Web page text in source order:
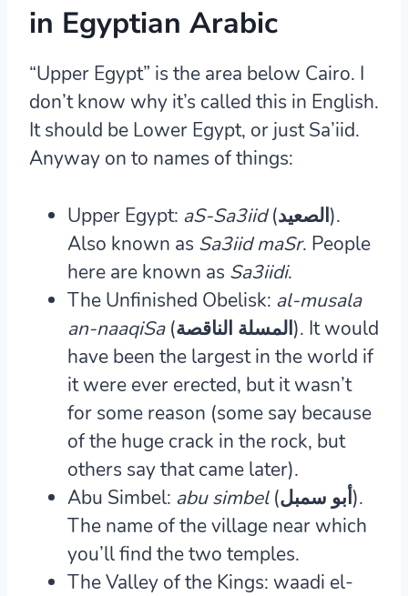
in Egyptian Arabic
“Upper Egypt” is the area below Cairo. I
don’t know why it’s called this in English.
It should be Lower Egypt, or just Sa’iid.
Anyway on to names of things:
Upper Egypt: aS-Sa3iid
(الصعيد).
Also known as Sa3iid maSr. People
here are known as Sa3iidi.
The Unfinished Obelisk: al-musala
an-naaqiSa
(المسلة الناقصة). It would
have been the largest in the world if
it were ever erected, but it wasn’t
for some reason (some say because
of the huge crack in the rock, but
others say that came later).
Abu Simbel: abu simbel(أبو سمبل‎).
The name of the village near which
you’ll find the two temples.
The Valley of the Kings: waadi el-